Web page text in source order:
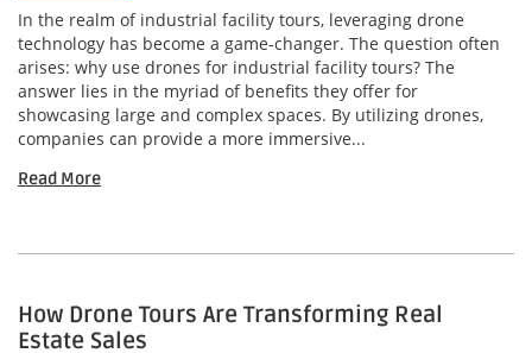
In the realm of industrial facility tours, leveraging drone
technology has become a game-changer. The question often
arises: why use drones for industrial facility tours? The
answer lies in the myriad of benefits they offer for
showcasing large and complex spaces. By utilizing drones,
companies can provide a more immersive...
Read More
How Drone Tours Are Transforming Real
Estate Sales